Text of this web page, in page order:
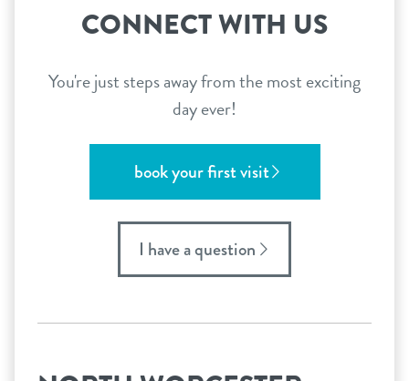
CONNECT WITH US
You're just steps away from the most exciting
day ever!
book your first visit
I have a question